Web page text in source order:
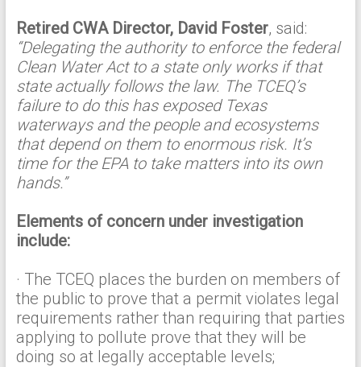
Retired CWA Director, David Foster, said:
“Delegating the authority to enforce the federal
Clean Water Act to a state only works if that
state actually follows the law. The TCEQ’s
failure to do this has exposed Texas
waterways and the people and ecosystems
that depend on them to enormous risk. It’s
time for the EPA to take matters into its own
hands.”
Elements of concern under investigation
include:
· The TCEQ places the burden on members of
the public to prove that a permit violates legal
requirements rather than requiring that parties
applying to pollute prove that they will be
doing so at legally acceptable levels;